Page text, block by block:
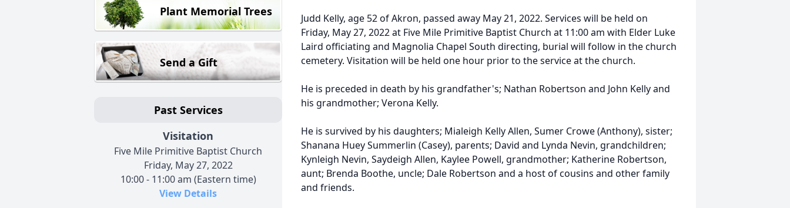
Plant Memorial Trees
Send a Gift
Past Services
Visitation
Five Mile Primitive Baptist Church
Friday, May 27, 2022
10:00 - 11:00 am (Eastern time)
View Details
Judd Kelly, age 52 of Akron, passed away May 21, 2022. Services will be held on
Friday, May 27, 2022 at Five Mile Primitive Baptist Church at 11:00 am with Elder Luke
Laird officiating and Magnolia Chapel South directing, burial will follow in the church
cemetery. Visitation will be held one hour prior to the service at the church.
He is preceded in death by his grandfather's; Nathan Robertson and John Kelly and
his grandmother; Verona Kelly.
He is survived by his daughters; Mialeigh Kelly Allen, Sumer Crowe (Anthony), sister;
Shanana Huey Summerlin (Casey), parents; David and Lynda Nevin, grandchildren;
Kynleigh Nevin, Saydeigh Allen, Kaylee Powell, grandmother; Katherine Robertson,
aunt; Brenda Boothe, uncle; Dale Robertson and a host of cousins and other family
and friends.